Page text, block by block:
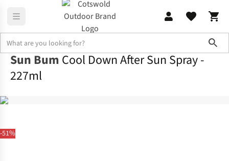
-51%
Sun Bum Cool Down After Sun Spray -
227ml